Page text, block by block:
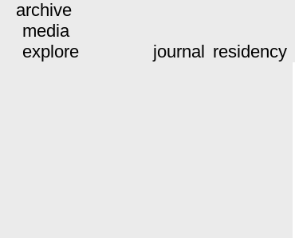
archive
media
explore
journal residency